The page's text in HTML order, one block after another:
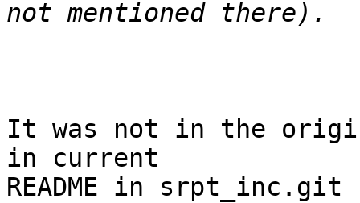
It was not in the
in current
README in srpt_inc.git